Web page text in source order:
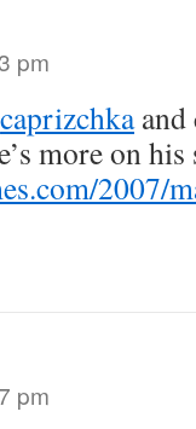
pm
caprizchkaand
more on
2007/
pm